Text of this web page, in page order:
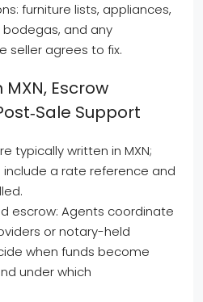
furniture lists, appliances,
bodegas, and any
seller agrees to fix.
Escrow
Support
typically written in MXN;
a rate reference and
escrow: Agents coordinate
or notary-held
when funds become
under which